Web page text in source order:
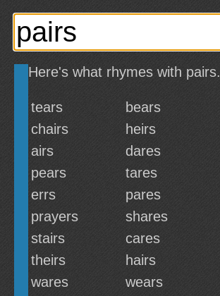
Here's what rhymes with pairs.
tears
bears
chairs
heirs
airs
dares
pears
tares
errs
pares
prayers
shares
stairs
cares
theirs
hairs
wares
wears